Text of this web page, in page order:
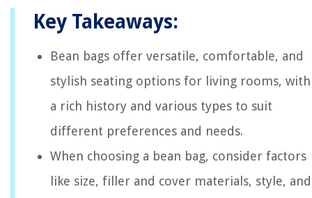
Key Takeaways:
Bean bags offer versatile, comfortable, and
stylish seating options for living rooms, with
a rich history and various types to suit
different preferences and needs.
When choosing a bean bag, consider factors
like size, filler and cover materials, style, and